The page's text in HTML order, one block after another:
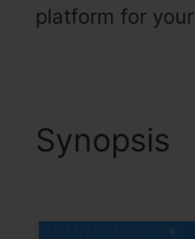
platform for
Synopsis